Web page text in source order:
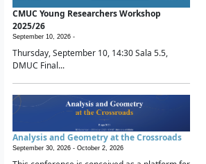
CMUC Young Researchers Workshop
2025/26
September 10, 2026 -
Thursday, September 10, 14:30 Sala 5.5,
DMUC Final...
Analysis and Geometry at the Crossroads
September 30, 2026 - October 2, 2026